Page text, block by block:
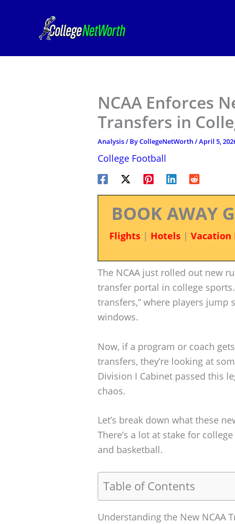
NCAA Enforces
Transfers in
Analysis/ ByCollegeNetWorth/April 5,
College Football
BOOK AWAY
Flights| Hotels| Vacation
The NCAA just rolled out new
transfer portal in college
transfers,” where players
windows.
Now, if a program or coach
transfers, they’re looking at
Division I Cabinet passed this
chaos.
Let’s break down what these
There’s a lot at stake for
and basketball.
Table of Contents
Understanding the New NCAA